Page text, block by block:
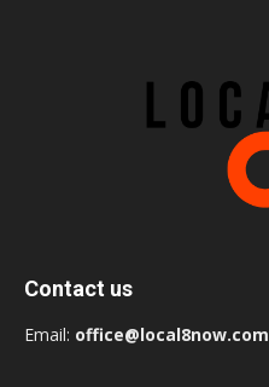
Contact us
Email: office@local8now.com